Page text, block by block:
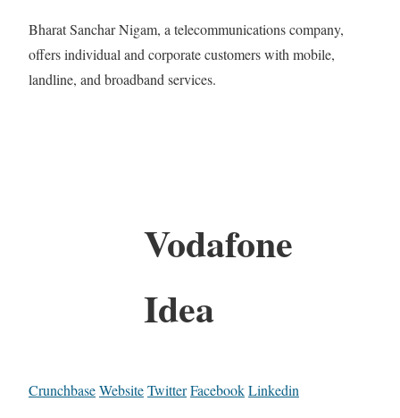
Bharat Sanchar Nigam, a telecommunications company,
offers individual and corporate customers with mobile,
landline, and broadband services.
Vodafone
Idea
CrunchbaseWebsiteTwitterFacebookLinkedin